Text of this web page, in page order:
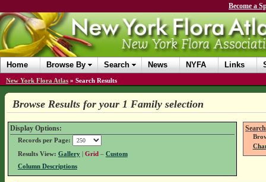
Become a
Home Browse By Search News NYFA Links
New York Flora Atlas » Search Results
Browse Results for your 1 Family selection
Display Options:
Records per Page:
Results View: Gallery| Grid – Custom
Column Descriptions